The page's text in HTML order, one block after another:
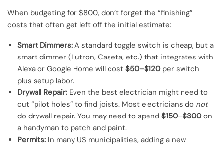
When budgeting for $800, don’t forget the “finishing”
costs that often get left off the initial estimate:
Smart Dimmers: A standard toggle switch is cheap, but a
smart dimmer (Lutron, Caseta, etc.) that integrates with
Alexa or Google Home will cost $50–$120per switch
plus setup labor.
Drywall Repair: Even the best electrician might need to
cut “pilot holes” to find joists. Most electricians do not
do drywall repair. You may need to spend $150–$300on
a handyman to patch and paint.
Permits: In many US municipalities, adding a new